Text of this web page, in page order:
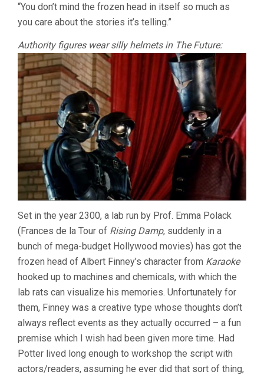
“You don’t mind the frozen head in itself so much as
you care about the stories it’s telling.”
Authority figures wear silly helmets in The Future:
Set in the year 2300, a lab run by Prof. Emma Polack
(Frances de la Tour of Rising Damp, suddenly in a
bunch of mega-budget Hollywood movies) has got the
frozen head of Albert Finney’s character from Karaoke
hooked up to machines and chemicals, with which the
lab rats can visualize his memories. Unfortunately for
them, Finney was a creative type whose thoughts don’t
always reflect events as they actually occurred – a fun
premise which I wish had been given more time. Had
Potter lived long enough to workshop the script with
actors/readers, assuming he ever did that sort of thing,